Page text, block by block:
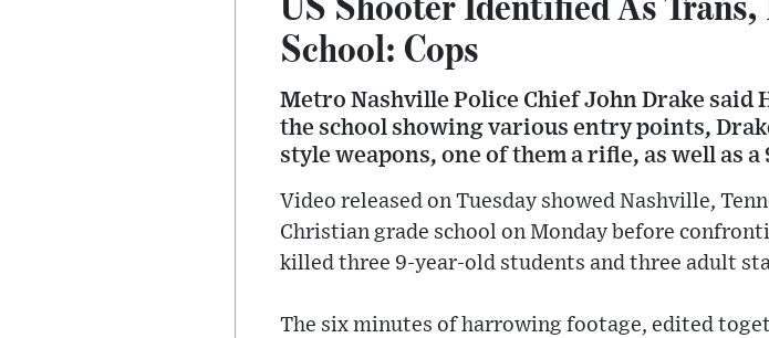
School: Cops
Metro Nashville Police Chief John Drake said
the school showing various entry points,
style weapons, one of them a rifle, as well as
Video released on Tuesday showed Nashville,
Christian grade school on Monday before
killed three 9-year-old students and three adult
The six minutes of harrowing footage, edited